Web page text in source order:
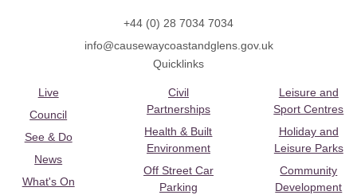
+44 (0) 28 7034 7034
info@causewaycoastandglens.gov.uk
Quicklinks
Live
Council
See & Do
News
What's On
Civil
Partnerships
Health & Built
Environment
Off Street Car
Parking
Leisure and
Sport Centres
Holiday and
Leisure Parks
Community
Development